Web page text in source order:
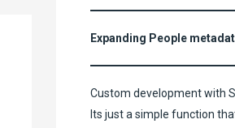
Expanding People
Custom development with
Its just a simple function